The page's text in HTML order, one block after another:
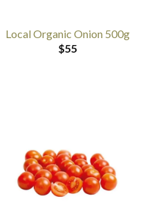
Local Organic Onion 500g
$55